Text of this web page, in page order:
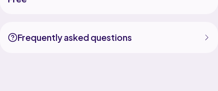
Frequently asked questions